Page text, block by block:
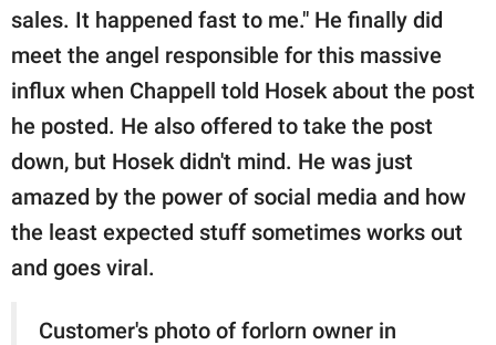
sales. It happened fast to me." He finally did
meet the angel responsible for this massive
influx when Chappell told Hosek about the post
he posted. He also offered to take the post
down, but Hosek didn't mind. He was just
amazed by the power of social media and how
the least expected stuff sometimes works out
and goes viral.
Customer's photo of forlorn owner in